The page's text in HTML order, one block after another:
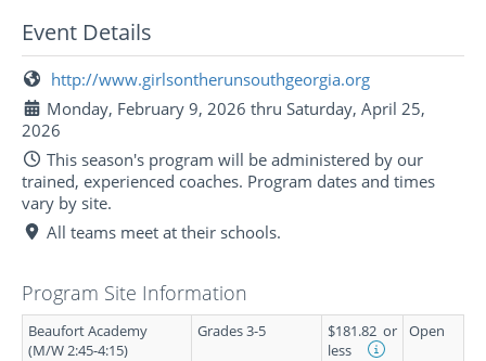
Event Details
http://www.girlsontherunsouthgeorgia.org
Monday, February 9, 2026 thru Saturday, April 25,
2026
This season's program will be administered by our
trained, experienced coaches. Program dates and times
vary by site.
All teams meet at their schools.
Program Site Information
Beaufort Academy
(M/W 2:45-4:15)
Grades 3-5 $181.82 or
less
Open